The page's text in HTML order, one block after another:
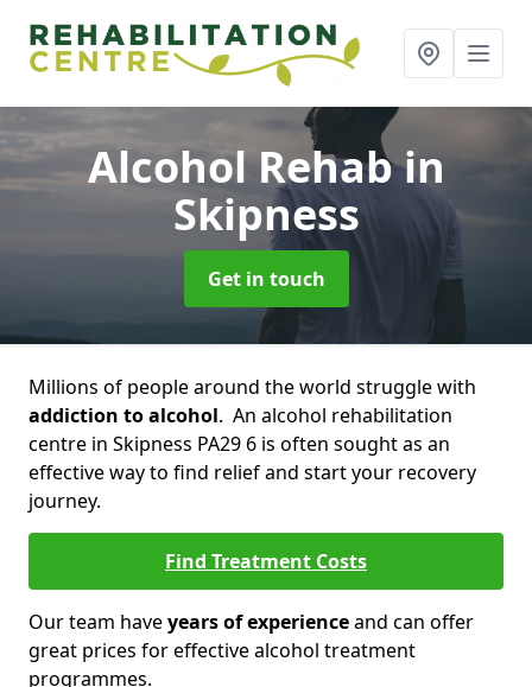
Alcohol Rehabin
Skipness
Get in touch
Millions of people around the world struggle with
addiction to alcohol. An alcohol rehabilitation
centre in Skipness PA29 6 is often sought as an
effective way to find relief and start your recovery
journey.
Find Treatment Costs
Our team haveyears of experienceand can offer
great prices for effective alcohol treatment
programmes.